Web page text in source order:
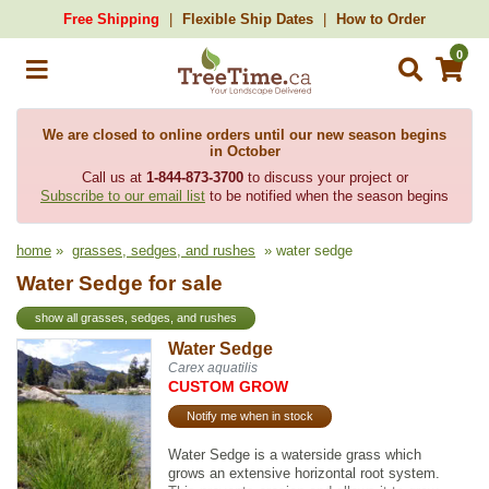
Free Shipping Flexible Ship Dates How to Order
0
We are closed to online orders until our new season begins
in October
Call us at 1-844-873-3700to discuss your project or
Subscribe to our email list to be notified when the season begins
home » grasses, sedges, and rushes » water sedge
Water Sedge for sale
show all grasses, sedges, and rushes
Water Sedge
Carex aquatilis
CUSTOM GROW
Notify me when in stock
Water Sedge is a waterside grass which
grows an extensive horizontal root system.